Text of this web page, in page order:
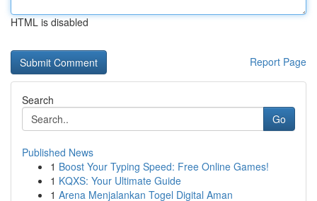
HTML is disabled
Report Page
Search
Go
Published News
1 Boost Your Typing Speed: Free Online Games!
1 KQXS: Your Ultimate Guide
1 Arena Menjalankan Togel Digital Aman